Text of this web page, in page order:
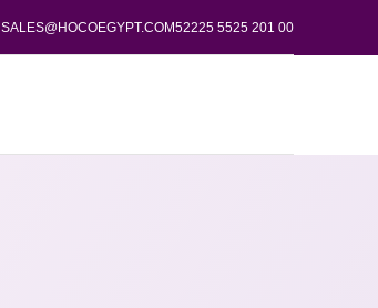
00 201 5525 52225
SALES@HOCOEGYPT.COM